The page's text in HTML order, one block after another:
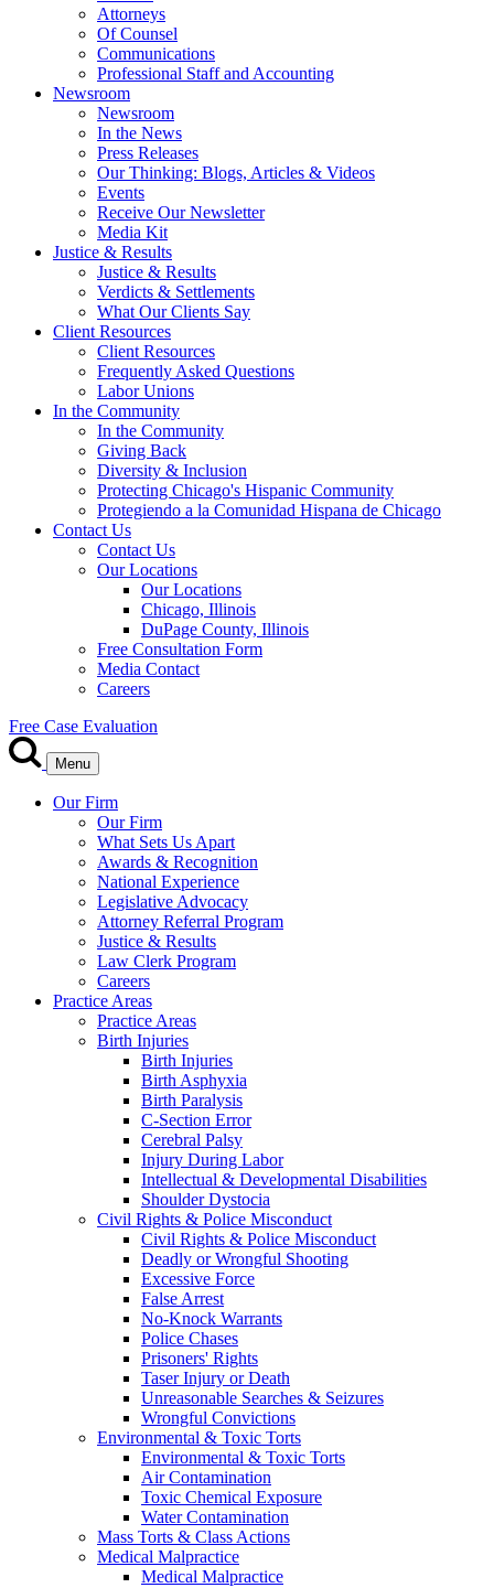
Attorneys
Of Counsel
Communications
Professional Staff and Accounting
Newsroom
Newsroom
In the News
Press Releases
Our Thinking: Blogs, Articles & Videos
Events
Receive Our Newsletter
Media Kit
Justice & Results
Justice & Results
Verdicts & Settlements
What Our Clients Say
Client Resources
Client Resources
Frequently Asked Questions
Labor Unions
In the Community
In the Community
Giving Back
Diversity & Inclusion
Protecting Chicago's Hispanic Community
Protegiendo a la Comunidad Hispana de Chicago
Contact Us
Contact Us
Our Locations
Our Locations
Chicago, Illinois
DuPage County, Illinois
Free Consultation Form
Media Contact
Careers
Free Case Evaluation
Menu
Our Firm
Our Firm
What Sets Us Apart
Awards & Recognition
National Experience
Legislative Advocacy
Attorney Referral Program
Justice & Results
Law Clerk Program
Careers
Practice Areas
Practice Areas
Birth Injuries
Birth Injuries
Birth Asphyxia
Birth Paralysis
C-Section Error
Cerebral Palsy
Injury During Labor
Intellectual & Developmental Disabilities
Shoulder Dystocia
Civil Rights & Police Misconduct
Civil Rights & Police Misconduct
Deadly or Wrongful Shooting
Excessive Force
False Arrest
No-Knock Warrants
Police Chases
Prisoners' Rights
Taser Injury or Death
Unreasonable Searches & Seizures
Wrongful Convictions
Environmental & Toxic Torts
Environmental & Toxic Torts
Air Contamination
Toxic Chemical Exposure
Water Contamination
Mass Torts & Class Actions
Medical Malpractice
Medical Malpractice